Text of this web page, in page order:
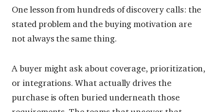
One lesson from hundreds of discovery calls: the
stated problem and the buying motivation are
not always the same thing.
A buyer might ask about coverage, prioritization,
or integrations. What actually drives the
purchase is often buried underneath those